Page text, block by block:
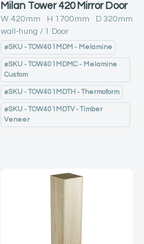
Milan Tower 420 Mirror Door
W 420mm H 1700mm D 320mm
wall-hung
1 Door
#SKU - TOW401MDM - Melamine
#SKU - TOW401MDMC - Melamine
Custom
#SKU - TOW401MDTH - Thermoform
#SKU - TOW401MDTV - Timber
Veneer